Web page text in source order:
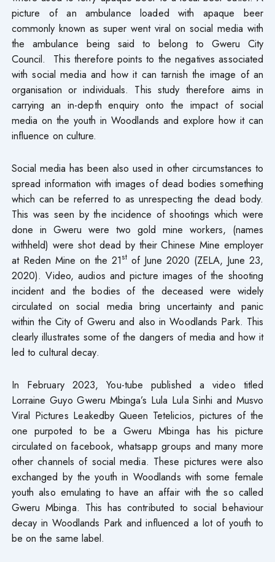
picture of an ambulance loaded with apaque beer
commonly known as super went viral on social media with
the ambulance being said to belong to Gweru City
Council. This therefore points to the negatives associated
with social media and how it can tarnish the image of an
organisation or individuals. This study therefore aims in
carrying an in-depth enquiry onto the impact of social
media on the youth in Woodlands and explore how it can
influence on culture.
Social media has been also used in other circumstances to
spread information with images of dead bodies something
which can be referred to as unrespecting the dead body.
This was seen by the incidence of shootings which were
done in Gweru were two gold mine workers, (names
withheld) were shot dead by their Chinese Mine employer
at Reden Mine on the 21st of June 2020 (ZELA, June 23,
2020). Video, audios and picture images of the shooting
incident and the bodies of the deceased were widely
circulated on social media bring uncertainty and panic
within the City of Gweru and also in Woodlands Park. This
clearly illustrates some of the dangers of media and how it
led to cultural decay.
In February 2023, You-tube published a video titled
Lorraine Guyo Gweru Mbinga’s Lula Lula Sinhi and Musvo
Viral Pictures Leakedby Queen Tetelicios, pictures of the
one purpoted to be a Gweru Mbinga has his picture
circulated on facebook, whatsapp groups and many more
other channels of social media. These pictures were also
exchanged by the youth in Woodlands with some female
youth also emulating to have an affair with the so called
Gweru Mbinga. This has contributed to social behaviour
decay in Woodlands Park and influenced a lot of youth to
be on the same label.